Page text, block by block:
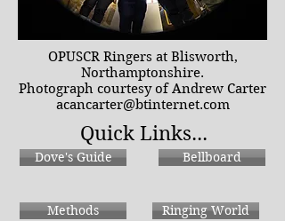
OPUSCR Ringers at Blisworth,
Northamptonshire.
Photograph courtesy of Andrew Carter
acancarter@btinternet.com
Quick Links...
Dove's Guide
Methods
Bellboard
Ringing World